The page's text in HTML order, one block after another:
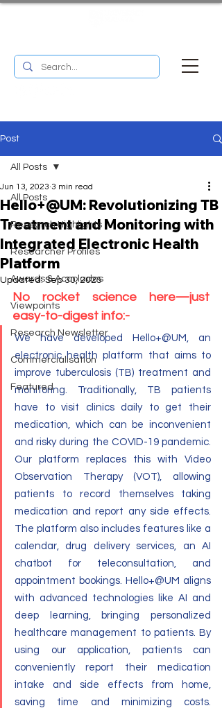
Post
All Posts
Research Highlights
Researcher Profiles
Awards & Accolades
Viewpoints
Research Newsletter
Commercialisation
Featured
All Posts
Hello+@UM: Revolutionizing TB
Treatment and Monitoring with
Integrated Electronic Health
Platform
Jun 13, 2023 3 min read
Updated:Sep 30, 2025
No rocket science here—just
easy-to-digest info:-
We have developed Hello+@UM, an
electronic health platform that aims to
improve tuberculosis (TB) treatment and
monitoring. Traditionally, TB patients
have to visit clinics daily to get their
medication, which can be inconvenient
and risky during the COVID-19 pandemic.
Our platform replaces this with Video
Observation Therapy (VOT), allowing
patients to record themselves taking
medication and report any side effects.
The platform also includes features like a
calendar, drug delivery services, an AI
chatbot for teleconsultation, and
appointment bookings. Hello+@UM aligns
with advanced technologies like AI and
deep learning, bringing personalized
healthcare management to patients. By
using our application, patients can
conveniently report their medication
intake and side effects from home,
saving time and minimizing costs.